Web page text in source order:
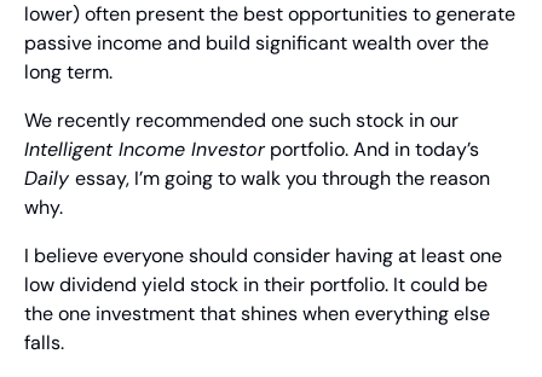
lower) often present the best opportunities to generate
passive income and build significant wealth over the
long term.
Intelligent Income Investor
Daily essay, I’m going to walk you through the reason
why.
I believe everyone should consider having at least one
low dividend yield stock in their portfolio. It could be
the one investment that shines when everything else
falls.